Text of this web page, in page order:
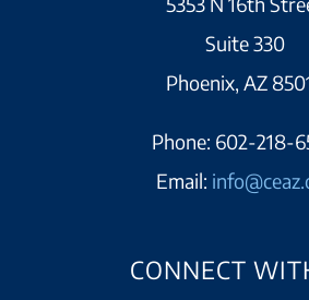
Suite 330
Phoenix, AZ
Phone: 602-218-
Email:
CONNECT